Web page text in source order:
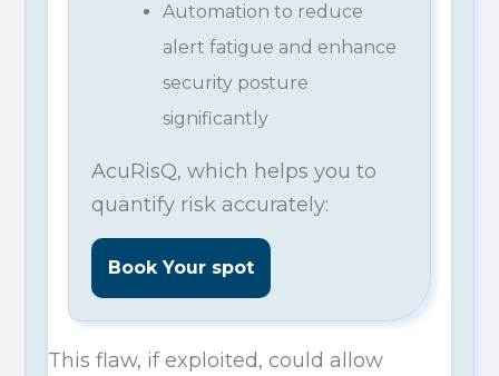
Automation to reduce
alert fatigue and enhance
security posture
significantly
AcuRisQ, which helps you to
quantify risk accurately:
Book Your spot
This flaw, if exploited, could allow